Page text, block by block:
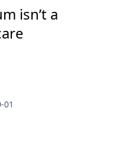
isn’t a
01